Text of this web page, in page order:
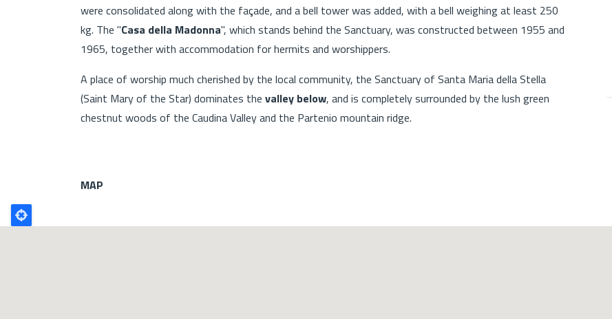
were consolidated along with the façade, and a bell tower was added, with a bell weighing at least 250
kg. The "Casa della Madonna", which stands behind the Sanctuary, was constructed between 1955 and
1965, together with accommodation for hermits and worshippers.
A place of worship much cherished by the local community, the Sanctuary of Santa Maria della Stella
(Saint Mary of the Star) dominates the valley below, and is completely surrounded by the lush green
chestnut woods of the Caudina Valley and the Partenio mountain ridge.
MAP
Poligono
GEO